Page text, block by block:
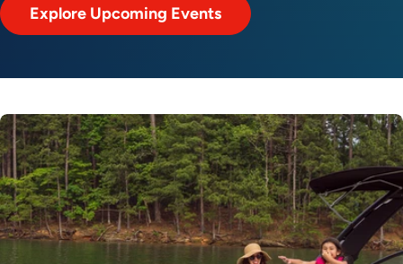
Explore Upcoming Events